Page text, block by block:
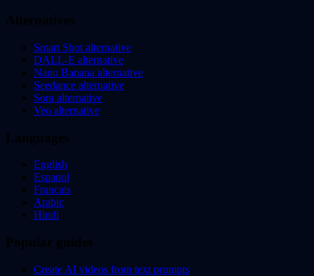
Smart Shot alternative
DALL-E alternative
Nano Banana alternative
Seedance alternative
Sora alternative
Veo alternative
English
Espanol
Francais
Arabic
Hindi
Create AI videos from text prompts